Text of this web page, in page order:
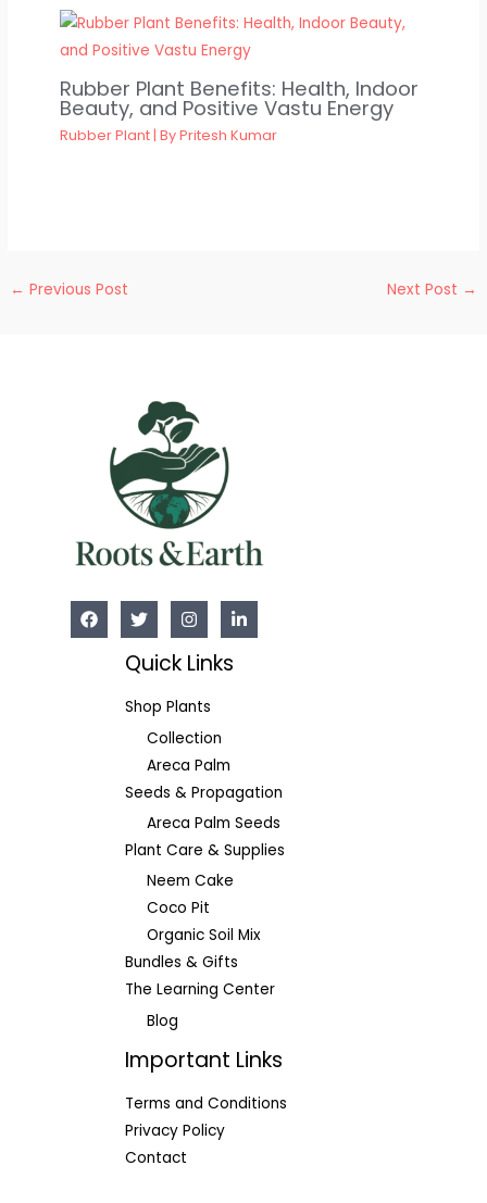
Rubber Plant Benefits: Health, Indoor
Beauty, and Positive Vastu Energy
Rubber Plant | ByPritesh Kumar
Post
← Previous Post Next Post →
Quick Links
Shop Plants
Collection
Areca Palm
Seeds & Propagation
Areca Palm Seeds
Plant Care & Supplies
Neem Cake
Coco Pit
Organic Soil Mix
Bundles & Gifts
The Learning Center
Blog
Important Links
Terms and Conditions
Privacy Policy
Contact